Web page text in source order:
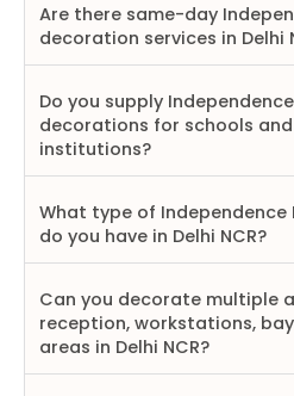
Are there same-day
decoration services in Delhi
Do you supply
decorations for schools
institutions?
What type of Independence
do you have in Delhi NCR?
Can you decorate multiple
reception, workstations,
areas in Delhi NCR?